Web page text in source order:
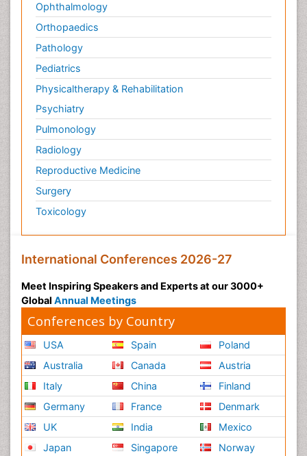
Ophthalmology
Orthopaedics
Pathology
Pediatrics
Physicaltherapy & Rehabilitation
Psychiatry
Pulmonology
Radiology
Reproductive Medicine
Surgery
Toxicology
International Conferences 2026-27
Meet Inspiring Speakers and Experts at our 3000+
Global Annual Meetings
Conferences by Country
USA
Australia
Italy
Germany
UK
Japan
Spain
Canada
China
France
India
Singapore
Poland
Austria
Finland
Denmark
Mexico
Norway